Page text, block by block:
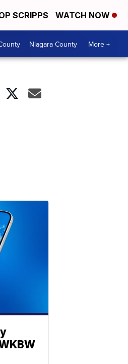
SCRIPPS WATCH NOW
Niagara County More +